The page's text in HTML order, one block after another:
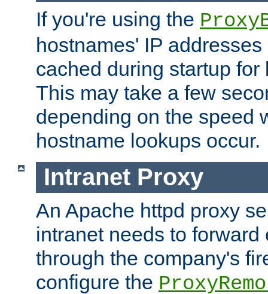
If you're using the
hostnames' IP
cached during startup for
This may take a few
depending on the speed
hostname lookups occur.
Intranet Proxy
An Apache httpd proxy
intranet needs to
through the company's
configure the